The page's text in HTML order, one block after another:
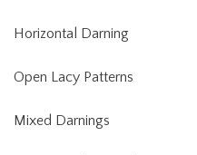
Horizontal Darning
Open Lacy Patterns
Mixed Darnings